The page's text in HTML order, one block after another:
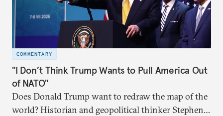
COMMENTARY
"I Don’t Think Trump Wants to Pull America Out
of NATO"
Does Donald Trump want to redraw the map of the
world? Historian and geopolitical thinker Stephen